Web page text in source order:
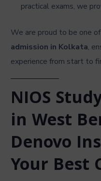
practical exams, we
We are proud to be one
admission in Kolkata,
experience from start to
NIOS
in West
Denovo
Your Best